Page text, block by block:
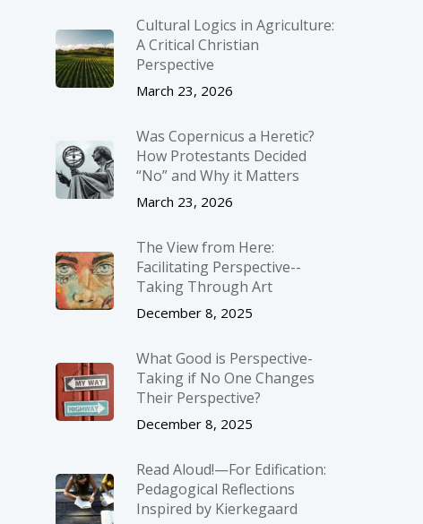
Cultural Logics in Agriculture:
A Critical Christian
Perspective
March 23, 2026
Was Copernicus a Heretic?
How Protestants Decided
“No” and Why it Matters
March 23, 2026
The View from Here:
Facilitating Perspective-­
Taking Through Art
December 8, 2025
What Good is Perspective-
Taking if No One Changes
Their Perspective?
December 8, 2025
Read Aloud!—For Edification:
Pedagogical Reflections
Inspired by Kierkegaard